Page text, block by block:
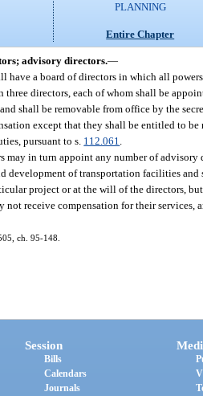
PLANNING
Entire Chapter
advisory directors.—
have a board of directors in which all
three directors, each of whom shall be
shall be removable from office by the
except that they shall be entitled to
pursuant to s. 112.061
may in turn appoint any number of advisory
development of transportation facilities and
project or at the will of the directors,
not receive compensation for their services,
ch. 95-148.
Session
Bills
Calendars
Journals